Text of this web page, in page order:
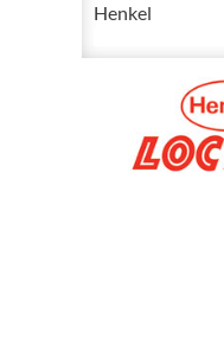
50Henkel